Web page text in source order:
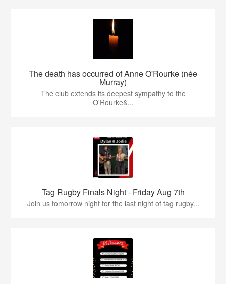
The death has occurred of Anne O'Rourke (née
Murray)
The club extends its deepest sympathy to the
O'Rourke&...
Tag Rugby Finals Night - Friday Aug 7th
Join us tomorrow night for the last night of tag rugby...